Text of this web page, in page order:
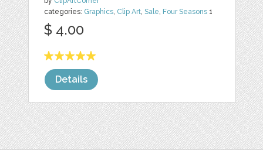
categories: Graphics, Clip Art,Sale, Four Seasons 1
$ 4.00
Details